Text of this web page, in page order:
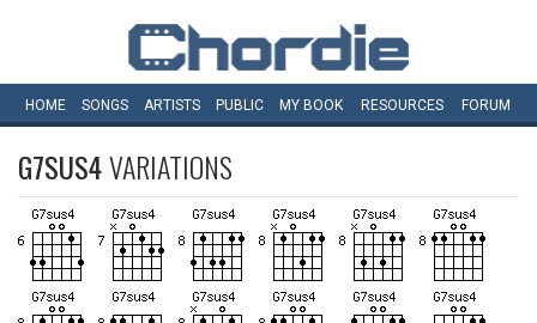
HOME SONGS ARTISTS PUBLIC MY BOOK RESOURCES FORUM
G7SUS4VARIATIONS